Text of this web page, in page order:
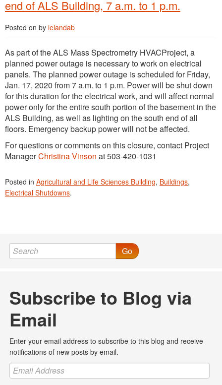
end of ALS Building, 7 a.m. to 1 p.m.
Posted on by lelandab
As part of the ALS Mass Spectrometry HVACProject, a
planned power outage is necessary to work on electrical
panels. The planned power outage is scheduled for Friday,
Jan. 17, 2020 from 7 a.m. to 1 p.m. Power will be shut down
for this duration for the electrical work, and will affect normal
power only for the entire south portion of the basement in the
ALS Building, as well as lighting on the south end of all
floors. Emergency backup power will not be affected.
For questions or comments on this closure, contact Project
ManagerChristina Vinson at 503-420-1031
Posted in Agricultural and Life Sciences Building, Buildings,
Electrical Shutdowns.
Go
Subscribe to Blog via
Email
Enter your email address to subscribe to this blog and receive
notifications of new posts by email.
Email
Address